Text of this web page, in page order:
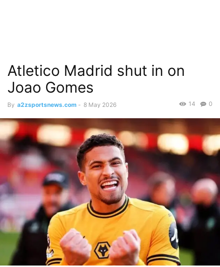
Atletico Madrid shut in on
Joao Gomes
By a2zsportsnews.com - 8 May 2026 0
14